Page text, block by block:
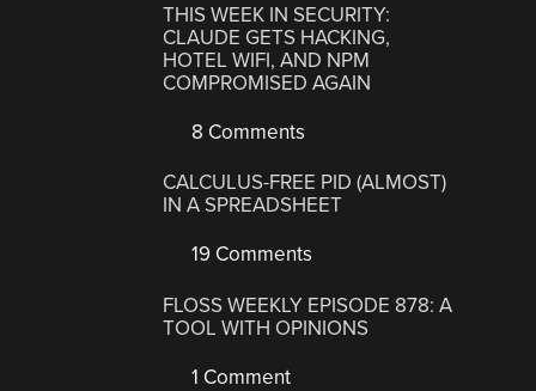
THIS WEEK IN SECURITY:
CLAUDE GETS HACKING,
HOTEL WIFI, AND NPM
COMPROMISED AGAIN
8 Comments
CALCULUS-FREE PID (ALMOST)
IN A SPREADSHEET
19 Comments
FLOSS WEEKLY EPISODE 878: A
TOOL WITH OPINIONS
1 Comment